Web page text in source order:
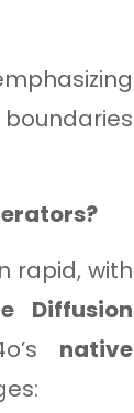
rapid, with
Diffusion
native